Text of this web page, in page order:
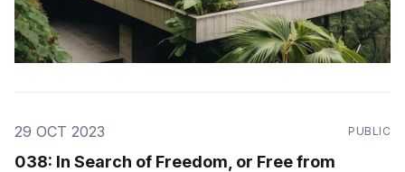
29 OCT 2023 PUBLIC
038: In Search of Freedom, or Free from